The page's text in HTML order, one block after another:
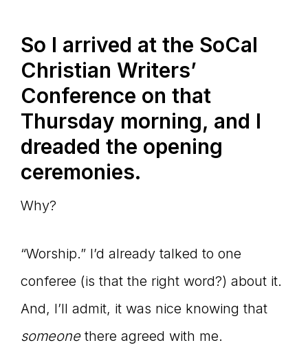
So I arrived at the SoCal
Christian Writers’
Conference on that
Thursday morning, and I
dreaded the opening
ceremonies.
Why?
“Worship.” I’d already talked to one
conferee (is that the right word?) about it.
And, I’ll admit, it was nice knowing that
someonethere agreed with me.